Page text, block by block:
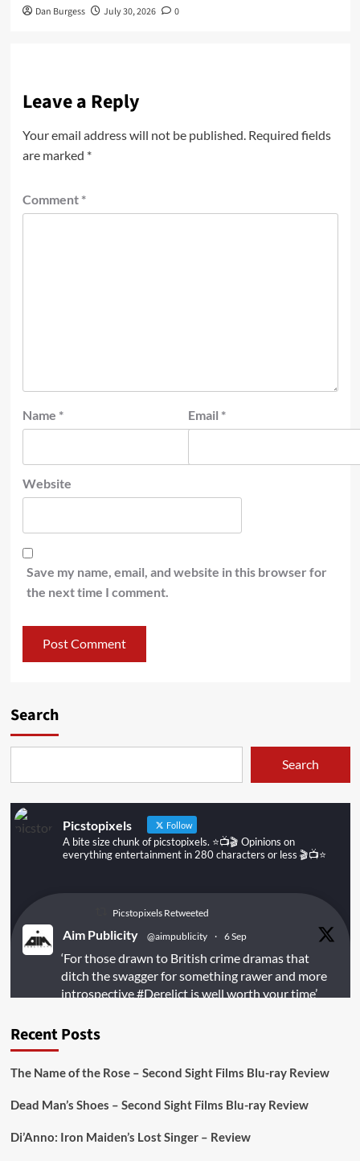
Dan Burgess July 30, 2026 0
Leave a Reply
Your email address will not be published. Required fields
are marked *
Comment *
Name * Email *
Website
Save my name, email, and website in this browser for
the next time I comment.
Search
Search
Picstopixels Follow
A bite size chunk of picstopixels. ⭐️📺🎬 Opinions on
everything entertainment in 280 characters or less 🎬📺⭐️
Picstopixels Retweeted
Aim Publicity @aimpublicity · 6 Sep
‘For those drawn to British crime dramas that
ditch the swagger for something rawer and more
introspective#Derelictis well worth your time’
https://buff.ly/juEaYBV
Recent Posts
The Name of the Rose – Second Sight Films Blu-ray Review
Dead Man’s Shoes – Second Sight Films Blu-ray Review
Di’Anno: Iron Maiden’s Lost Singer – Review